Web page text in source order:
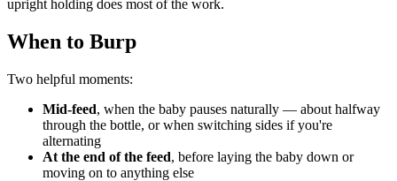
upright holding does most of the work.
When to Burp
Two helpful moments:
Mid-feed, when the baby pauses naturally — about halfway
through the bottle, or when switching sides if you're
alternating
At the end of the feed, before laying the baby down or
moving on to anything else